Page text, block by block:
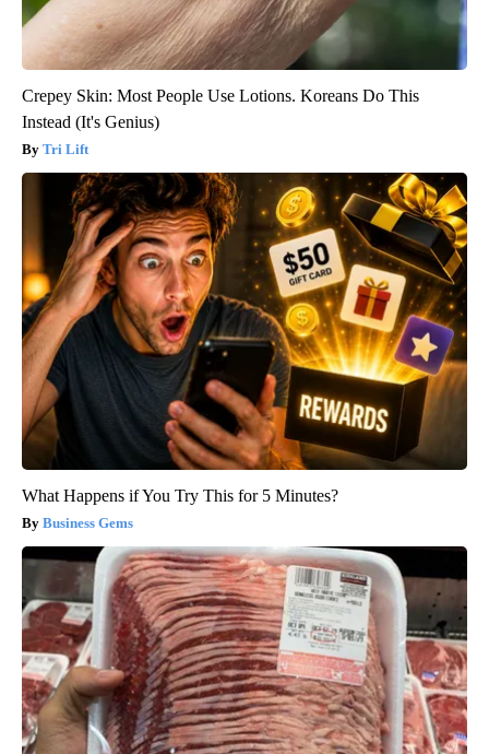
Crepey Skin: Most People Use Lotions. Koreans Do This
Instead (It's Genius)
Tri Lift
What Happens if You Try This for 5 Minutes?
Business Gems